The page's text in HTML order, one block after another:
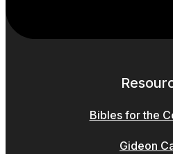
Bibles for the
Gideon